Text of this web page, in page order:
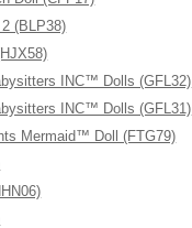
(BLP38)
INC™ Dolls (GFL32)
INC™ Dolls (GFL31)
Mermaid™ Doll (FTG79)